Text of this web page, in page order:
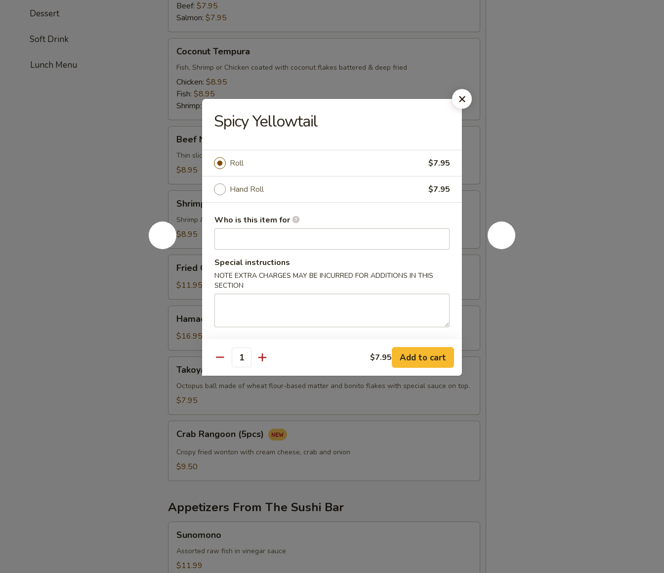
Dessert
Soft Drink
Lunch Menu
Beef: $7.95
Salmon: $7.95
Tempura
Coconut Tempura
Fish, Shrimp or Chicken coated with coconut flakes battered & deep fried
Chicken: $8.95
Fish: $8.95
Shrimp:
Negimayaki
Beef Negimayaki
Thin sliced beef rolled w. green onions
$8.95
Tempura
Shrimp Tempura
Shrimp & vegetable battered & deep fried
$8.95
Calamari
Fried Calamari
$11.95
Karma
Hamachi Karma
$16.95
pcs)
Takoyaki (5 pcs)
Octopus ball made of wheat flour-based matter and bonito flakes with special sauce on top.
$7.95
Rangoon
(5pcs)
Crab Rangoon (5pcs)
Crispy fried wonton with cream cheese, crab and onion
$9.50
Appetizers From The Sushi Bar
Sunomono
Assorted raw fish in vinegar sauce
$11.99
Spicy Yellowtail
Roll $7.95
Hand Roll $7.95
Who is this item for
Special instructions
NOTE EXTRA CHARGES MAY BE INCURRED FOR ADDITIONS IN THIS
SECTION
Quantity $7.95 Add to cart